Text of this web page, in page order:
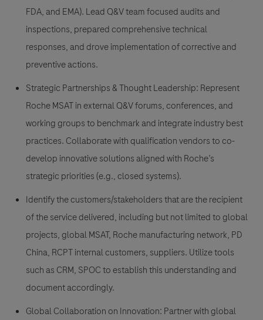
FDA, and EMA). Lead Q&V team focused audits and
inspections, prepared comprehensive technical
responses, and drove implementation of corrective and
preventive actions.
Strategic Partnerships & Thought Leadership: Represent
Roche MSAT in external Q&V forums, conferences, and
working groups to benchmark and integrate industry best
practices. Collaborate with qualification vendors to co-
develop innovative solutions aligned with Roche’s
strategic priorities (e.g., closed systems).
Identify the customers/stakeholders that are the recipient
of the service delivered, including but not limited to global
projects, global MSAT, Roche manufacturing network, PD
China, RCPT internal customers, suppliers. Utilize tools
such as CRM, SPOC to establish this understanding and
document accordingly.
Global Collaboration on Innovation: Partner with global